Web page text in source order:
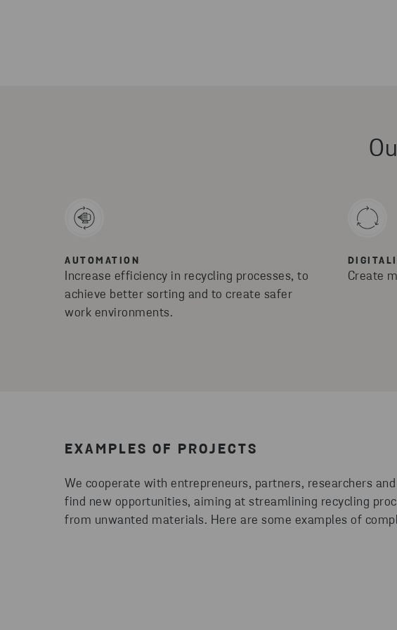
AUTOMATION
Increase efficiency in recycling processes, to
achieve better sorting and to create safer
work environments.
Create
EXAMPLES OF PROJECTS
We cooperate with entrepreneurs, partners, researchers
find new opportunities, aiming at streamlining recycling
from unwanted materials. Here are some examples of